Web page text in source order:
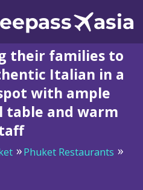
their families to
Italian in a
with ample
table and warm
Phuket Restaurants